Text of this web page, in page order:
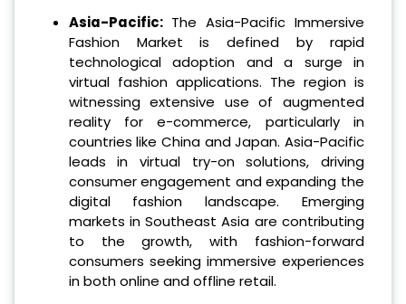
Asia-Pacific:The Asia-Pacific Immersive
Fashion Market is defined by rapid
technological adoption and a surge in
virtual fashion applications. The region is
witnessing extensive use of augmented
reality for e-commerce, particularly in
countries like China and Japan. Asia-Pacific
leads in virtual try-on solutions, driving
consumer engagement and expanding the
digital fashion landscape. Emerging
markets in Southeast Asia are contributing
to the growth, with fashion-forward
consumers seeking immersive experiences
in both online and offline retail.